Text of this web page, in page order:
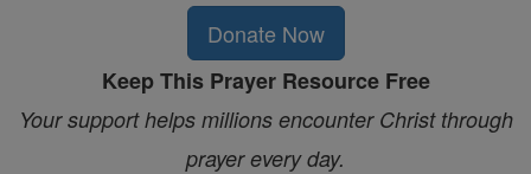
Donate Now
Keep This Prayer Resource Free
Your support helps millions encounter Christ through
prayer every day.